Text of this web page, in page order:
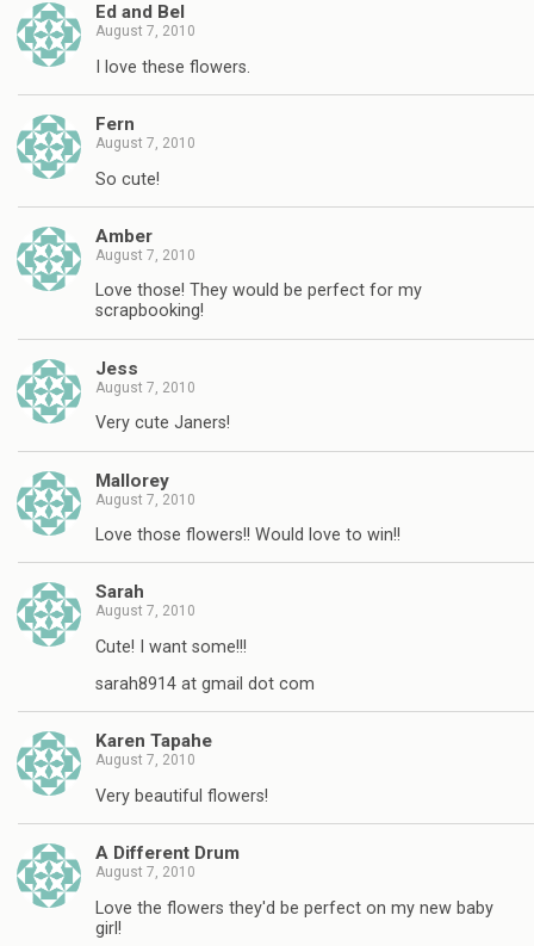
Ed and Bel
August 7, 2010
I love these flowers.
Fern
August 7, 2010
So cute!
Amber
August 7, 2010
Love those! They would be perfect for my
scrapbooking!
Jess
August 7, 2010
Very cute Janers!
Mallorey
August 7, 2010
Love those flowers!! Would love to win!!
Sarah
August 7, 2010
Cute! I want some!!!
sarah8914 at gmail dot com
Karen Tapahe
August 7, 2010
Very beautiful flowers!
A Different Drum
August 7, 2010
Love the flowers they'd be perfect on my new baby
girl!